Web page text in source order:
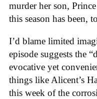
murder her son,
this season has been,
I’d blame limited
episode suggests the
evocative yet
things like Alicent’s
this week of the